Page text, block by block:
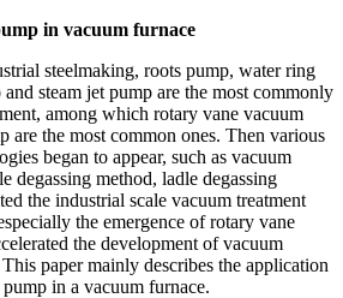
in vacuum furnace
steelmaking, roots pump, water ring
steam jet pump are the most commonly
among which rotary vane vacuum
are the most common ones. Then various
began to appear, such as vacuum
degassing method, ladle degassing
the industrial scale vacuum treatment
the emergence of rotary vane
the development of vacuum
paper mainly describes the application
in a vacuum furnace.